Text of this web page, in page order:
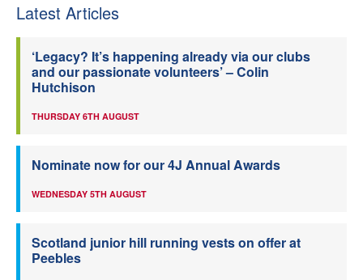
Latest Articles
‘Legacy? It’s happening already via our clubs
and our passionate volunteers’ – Colin
Hutchison
THURSDAY 6TH AUGUST
Nominate now for our 4J Annual Awards
WEDNESDAY 5TH AUGUST
Scotland junior hill running vests on offer at
Peebles